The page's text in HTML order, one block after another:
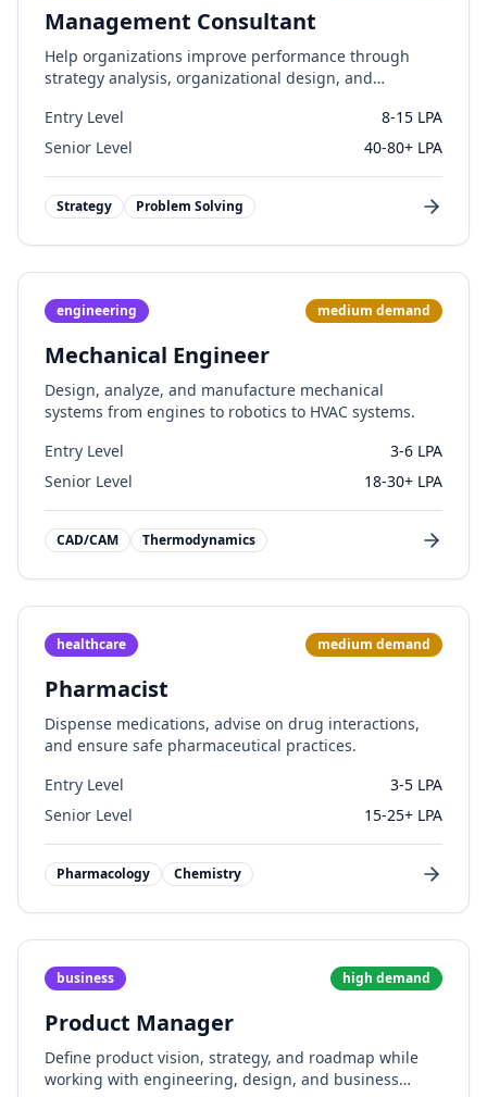
Management Consultant
Help organizations improve performance through
strategy analysis, organizational design, and
Entry Level
8-15 LPA
Senior Level
40-80+ LPA
Strategy Problem Solving
engineering medium demand
Mechanical Engineer
Design, analyze, and manufacture mechanical
systems from engines to robotics to HVAC systems.
Entry Level
3-6 LPA
Senior Level
18-30+ LPA
CAD/CAM Thermodynamics
healthcare medium demand
Pharmacist
Dispense medications, advise on drug interactions,
and ensure safe pharmaceutical practices.
Entry Level
3-5 LPA
Senior Level
15-25+ LPA
Pharmacology Chemistry
business high demand
Product Manager
Define product vision, strategy, and roadmap while
working with engineering, design, and business